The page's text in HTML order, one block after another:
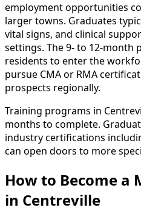
employment opportunities
larger towns. Graduates
vital signs, and clinical
settings. The 9- to 12-month
residents to enter the
pursue CMA or RMA
prospects regionally.
Training programs in
months to complete.
industry certifications
can open doors to more
How to Become a
in Centreville